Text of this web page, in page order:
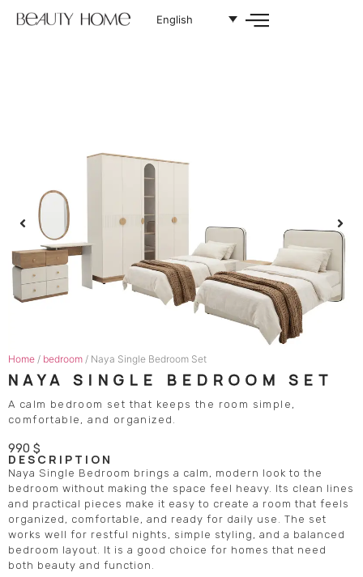
English
Home / bedroom / Naya Single Bedroom Set
NAYA SINGLE BEDROOM SET
A calm bedroom set that keeps the room simple,
comfortable, and organized.
990 $
DESCRIPTION
Naya Single Bedroom brings a calm, modern look to the
bedroom without making the space feel heavy. Its clean lines
and practical pieces make it easy to create a room that feels
organized, comfortable, and ready for daily use. The set
works well for restful nights, simple styling, and a balanced
bedroom layout. It is a good choice for homes that need
both beauty and function.